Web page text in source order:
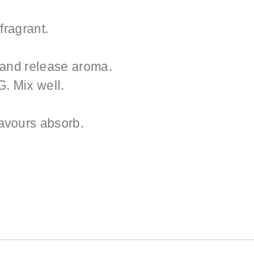
release aroma.
Mix well.
absorb.